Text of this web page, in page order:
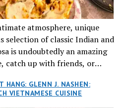
atmosphere, unique
selection of classic Indian and
is undoubtedly an amazing
catch up with friends, or
HANG: GLENN J. NASHEN:
VIETNAMESE CUISINE